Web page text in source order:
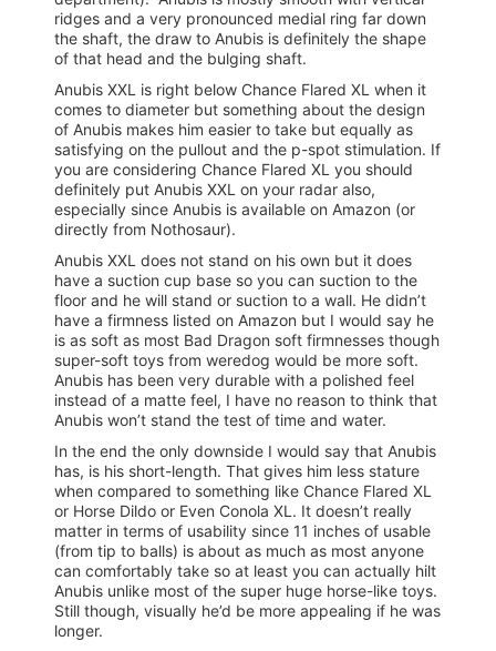
ridges and a very pronounced medial ring far down
the shaft, the draw to Anubis is definitely the shape
of that head and the bulging shaft.
Anubis XXL is right below Chance Flared XL when it
comes to diameter but something about the design
of Anubis makes him easier to take but equally as
satisfying on the pullout and the p-spot stimulation. If
you are considering Chance Flared XL you should
definitely put Anubis XXL on your radar also,
especially since Anubis is available on Amazon (or
directly from Nothosaur).
Anubis XXL does not stand on his own but it does
have a suction cup base so you can suction to the
floor and he will stand or suction to a wall. He didn’t
have a firmness listed on Amazon but I would say he
is as soft as most Bad Dragon soft firmnesses though
super-soft toys from weredog would be more soft.
Anubis has been very durable with a polished feel
instead of a matte feel, I have no reason to think that
Anubis won’t stand the test of time and water.
In the end the only downside I would say that Anubis
has, is his short-length. That gives him less stature
when compared to something like Chance Flared XL
or Horse Dildo or Even Conola XL. It doesn’t really
matter in terms of usability since 11 inches of usable
(from tip to balls) is about as much as most anyone
can comfortably take so at least you can actually hilt
Anubis unlike most of the super huge horse-like toys.
Still though, visually he’d be more appealing if he was
longer.